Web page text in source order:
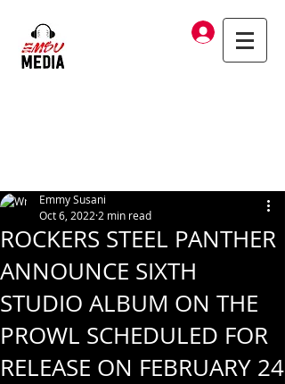
Log In
ROCKERS STEEL PANTHER
ANNOUNCE SIXTH
STUDIO ALBUM ON THE
PROWL SCHEDULED FOR
RELEASE ON FEBRUARY 24
Emmy Susani
Oct 6, 2022 2 min read